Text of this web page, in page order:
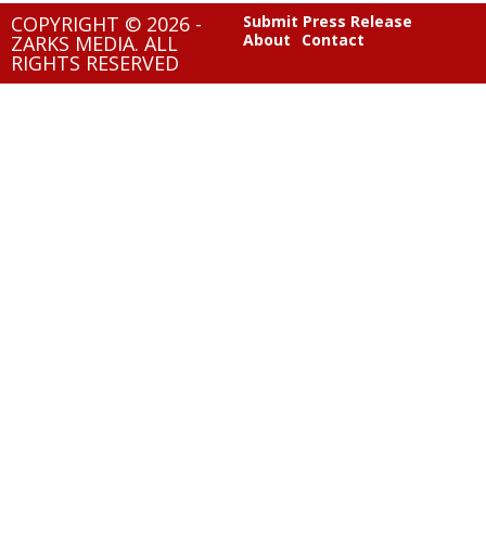
COPYRIGHT © 2026 -
ZARKS MEDIA. ALL
RIGHTS RESERVED
Submit Press Release
About
Contact